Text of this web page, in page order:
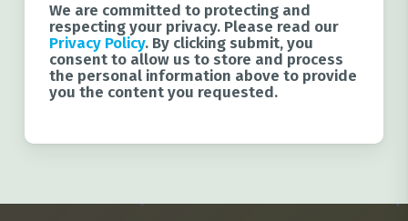
We are committed to protecting and
respecting your privacy. Please read our
Privacy Policy. By clicking submit, you
consent to allow us to store and process
the personal information above to provide
you the content you requested.